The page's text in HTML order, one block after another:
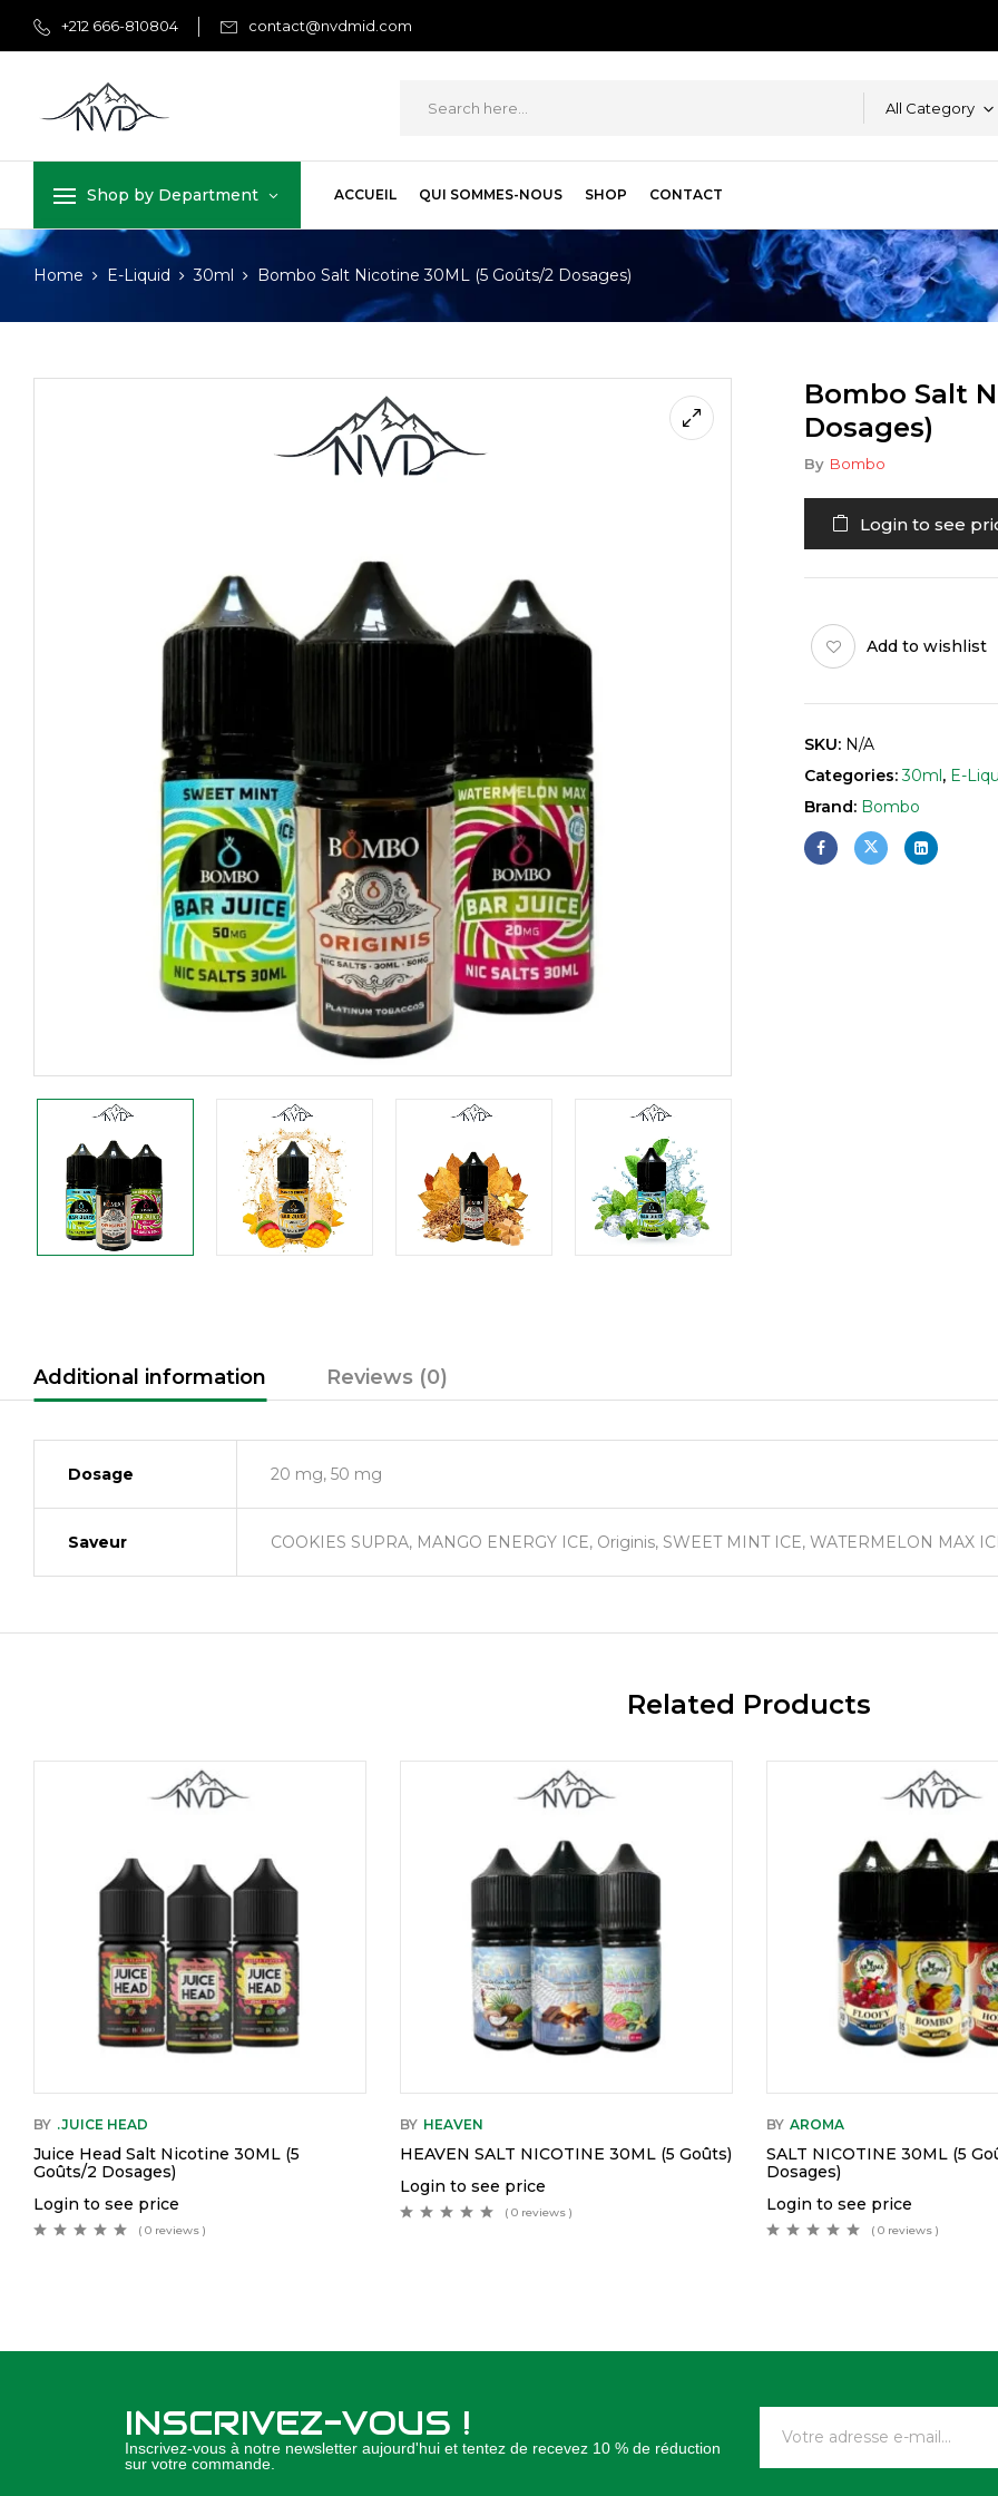
+212 666-810804 contact@nvdmid.com
All Category
Shop by Department ACCUEIL QUI SOMMES-NOUS SHOP CONTACT
Home E-Liquid 30ml Bombo Salt Nicotine 30ML (5 Goûts/2 Dosages)
Bombo Salt
Dosages)
By Bombo
Login to see
Add to wishlist
SKU: N/A
Categories:30ml, E-
Brand: Bombo
Additional information Reviews (0)
Dosage 20 mg, 50 mg
Saveur COOKIES SUPRA, MANGO ENERGY ICE, Originis, SWEET MINT ICE, WATERMELON MAX
Related Products
BY .JUICE HEAD
Juice Head Salt Nicotine 30ML (5
Goûts/2 Dosages)
Login to see price
( 0 reviews )
BY HEAVEN
HEAVEN SALT NICOTINE 30ML (5 Goûts)
Login to see price
( 0 reviews )
BY AROMA
SALT NICOTINE 30ML (5
Dosages)
Login to see price
( 0 reviews )
INSCRIVEZ-VOUS !
Inscrivez-vous à notre newsletter aujourd'hui et tentez de recevez 10 % de réduction
sur votre commande.